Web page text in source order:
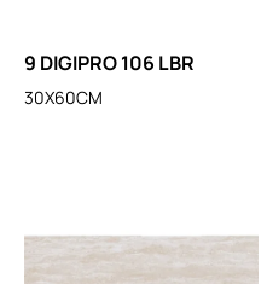
9 DIGIPRO 106 LBR
30X60CM